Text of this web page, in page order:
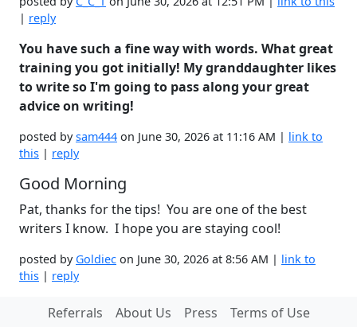
| reply
You have such a fine way with words. What great
training you got initially! My granddaughter likes
to write so I'm going to pass along your great
advice on writing!
posted bysam444 on June 30, 2026 at 11:16 AM | link to
this | reply
Good Morning
Pat, thanks for the tips! You are one of the best
writers I know. I hope you are staying cool!
posted by Goldiec on June 30, 2026 at 8:56 AM | link to
this | reply
Referrals About Us Press Terms of Use